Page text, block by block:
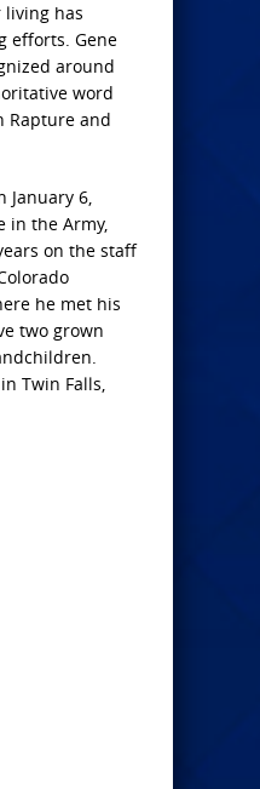
has
efforts. Gene
around
word
Rapture and
January 6,
in the Army,
on the staff
he met his
two grown
Twin Falls,